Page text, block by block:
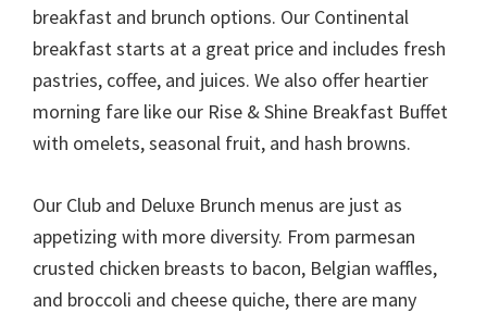
breakfast and brunch options. Our Continental
breakfast starts at a great price and includes fresh
pastries, coffee, and juices. We also offer heartier
morning fare like our Rise & Shine Breakfast Buffet
with omelets, seasonal fruit, and hash browns.
Our Club and Deluxe Brunch menus are just as
appetizing with more diversity. From parmesan
crusted chicken breasts to bacon, Belgian waffles,
and broccoli and cheese quiche, there are many